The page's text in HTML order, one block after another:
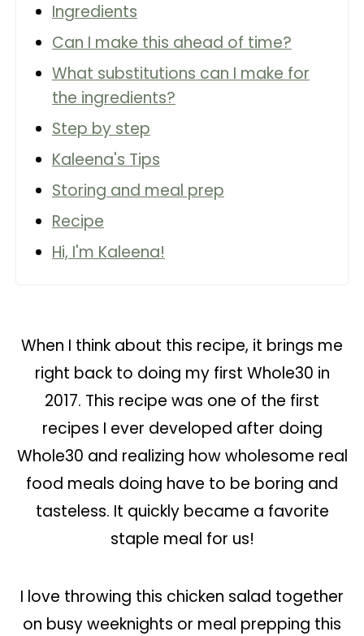
Ingredients
Can I make this ahead of time?
What substitutions can I make for
the ingredients?
Step by step
Kaleena's Tips
Storing and meal prep
Recipe
Hi, I'm Kaleena!
When I think about this recipe, it brings me
right back to doing my first Whole30 in
2017. This recipe was one of the first
recipes I ever developed after doing
Whole30 and realizing how wholesome real
food meals doing have to be boring and
tasteless. It quickly became a favorite
staple meal for us!
I love throwing this chicken salad together
on busy weeknights or meal prepping this